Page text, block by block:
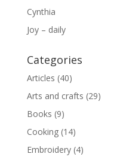
Cynthia
Joy – daily
Categories
Articles (40)
Arts and crafts (29)
Books (9)
Cooking(14)
Embroidery(4)